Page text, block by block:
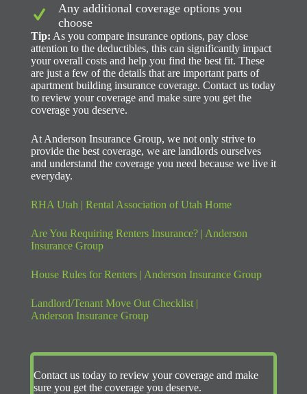
Any additional coverage options you
choose
Tip: As you compare insurance options, pay close
attention to the deductibles, this can significantly impact
your overall costs and help you find the best fit. These
are just a few of the details that are important parts of
apartment building insurance coverage. Contact us today
to review your coverage and make sure you get the
coverage you deserve.
At Anderson Insurance Group, we not only strive to
provide the best coverage, we are landlords ourselves
and understand the coverage you need because we live it
everyday.
RHA Utah | Rental Association of Utah Home
Are You Requiring Renters Insurance? | Anderson
Insurance Group
House Rules for Renters | Anderson Insurance Group
Landlord/Tenant Move Out Checklist |
Anderson Insurance Group
Contact us today to review your coverage and make
sure you get the coverage you deserve.